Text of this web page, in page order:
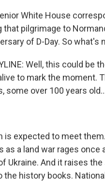
White House
that pilgrimage to
of D-Day. So what's
Well, this could be
to mark the moment.
some over 100 years
is expected to meet
as a land war rages
Ukraine. And it raises
the history books.